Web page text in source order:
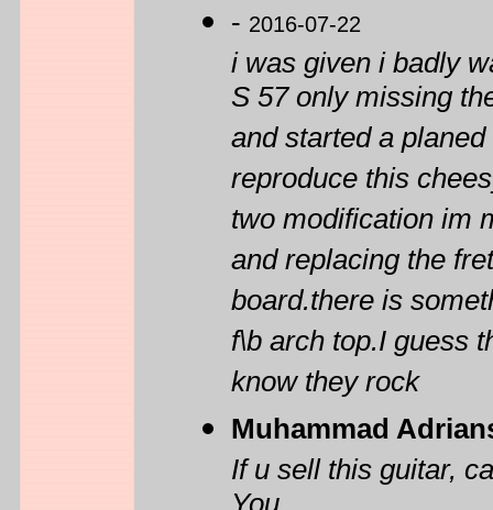
- 2016-07-22
i was given i badly
S 57 only missing
and started a
reproduce this
two modification im
and replacing the
board.there is
f\b arch top.I guess
know they rock
Muhammad
If u sell this guitar,